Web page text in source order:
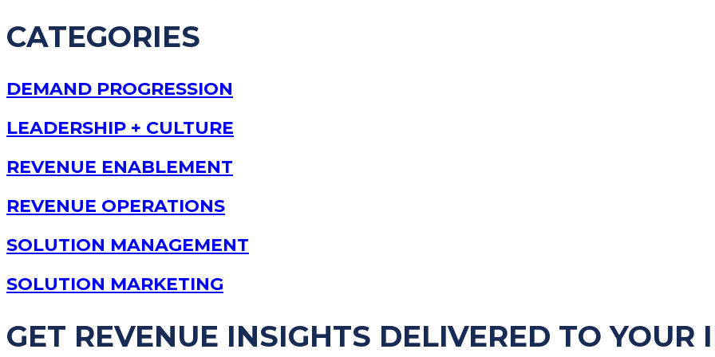
CATEGORIES
DEMAND PROGRESSION
LEADERSHIP + CULTURE
REVENUE ENABLEMENT
REVENUE OPERATIONS
SOLUTION MANAGEMENT
SOLUTION MARKETING
GET REVENUE INSIGHTS DELIVERED TO YOUR